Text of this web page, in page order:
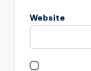
Website